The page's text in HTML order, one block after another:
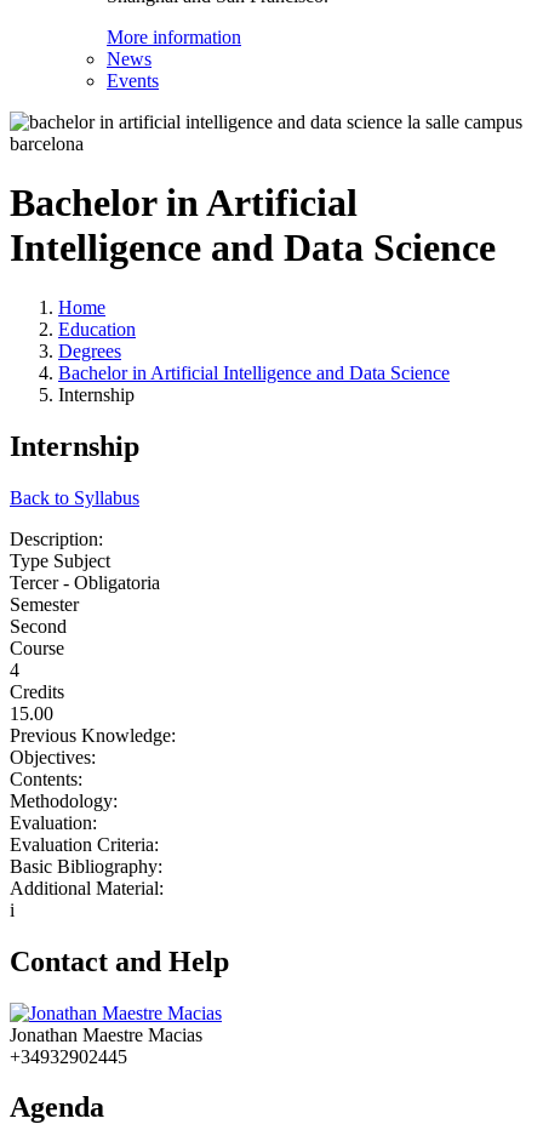
More information
News
Events
Bachelor in Artificial
Intelligence and Data Science
Home
Education
Degrees
Bachelor in Artificial Intelligence and Data Science
Internship
Internship
Back to Syllabus
Description:
Type Subject
Tercer - Obligatoria
Semester
Second
Course
4
Credits
15.00
Previous Knowledge:
Objectives:
Contents:
Methodology:
Evaluation:
Evaluation Criteria:
Basic Bibliography:
Additional Material:
i
Contact and Help
Jonathan Maestre Macias
+34932902445
Agenda